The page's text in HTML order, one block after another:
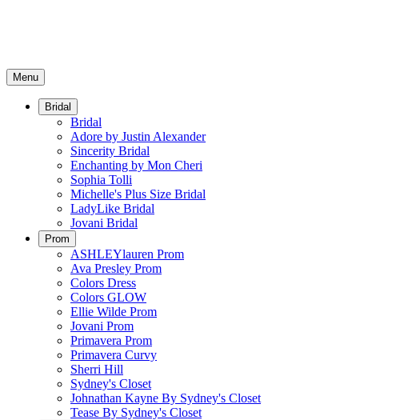
Menu
Bridal
Bridal
Adore by Justin Alexander
Sincerity Bridal
Enchanting by Mon Cheri
Sophia Tolli
Michelle's Plus Size Bridal
LadyLike Bridal
Jovani Bridal
Prom
ASHLEYlauren Prom
Ava Presley Prom
Colors Dress
Colors GLOW
Ellie Wilde Prom
Jovani Prom
Primavera Prom
Primavera Curvy
Sherri Hill
Sydney's Closet
Johnathan Kayne By Sydney's Closet
Tease By Sydney's Closet